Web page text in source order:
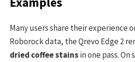
Many users share their experience
Roborock data, the Qrevo Edge 2
dried coffee stainsin one pass.